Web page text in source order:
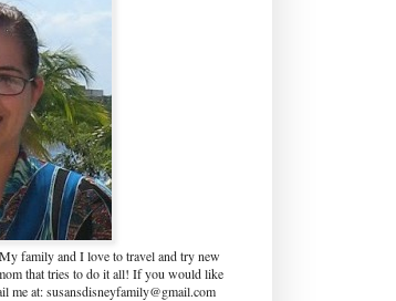
family and I love to travel and try new
that tries to do it all! If you would like
me at: susansdisneyfamily@gmail.com